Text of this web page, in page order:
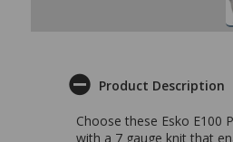
Product Description
Choose these Esko E100
with a 7 gauge knit that